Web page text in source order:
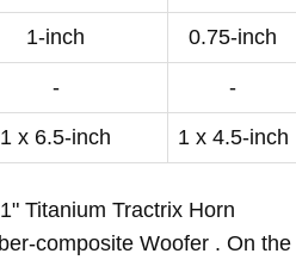
1-inch 0.75-inch
- -
1 x 6.5-inch 1 x 4.5-inch
Titanium Tractrix Horn
composite Woofer . On the